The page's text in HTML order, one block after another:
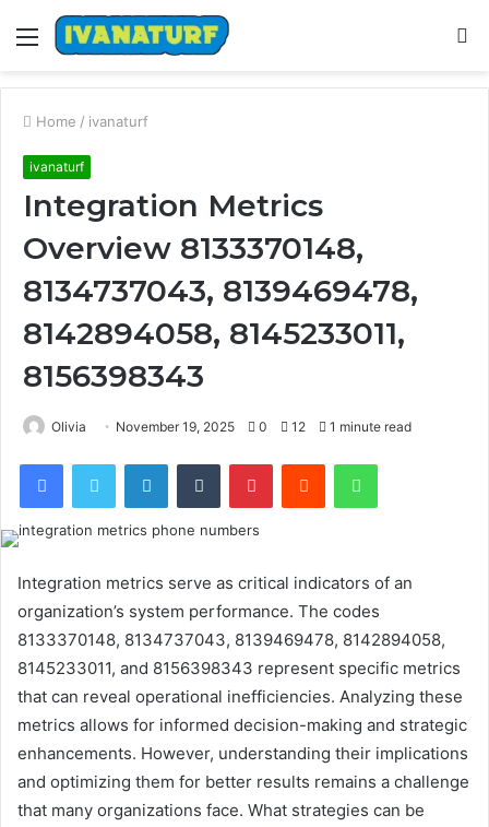
Menu
Home / ivanaturf
ivanaturf
Integration Metrics
Overview 8133370148,
8134737043, 8139469478,
8142894058, 8145233011,
8156398343
Olivia November 19, 2025 0 12 1 minute read
FacebookTwitter LinkedInTumblr PinterestReddit WhatsApp
Integration metrics serve as critical indicators of an
organization’s system performance. The codes
8133370148, 8134737043, 8139469478, 8142894058,
8145233011, and 8156398343 represent specific metrics
that can reveal operational inefficiencies. Analyzing these
metrics allows for informed decision-making and strategic
enhancements. However, understanding their implications
and optimizing them for better results remains a challenge
that many organizations face. What strategies can be